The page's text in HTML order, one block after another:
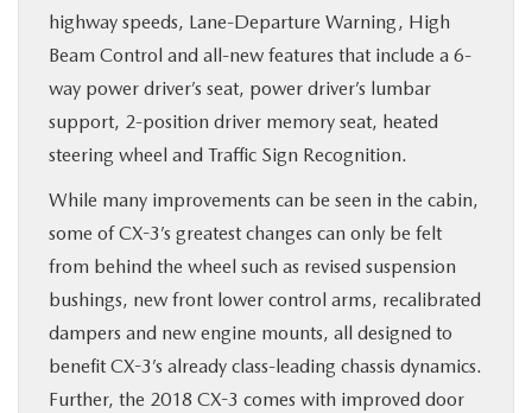
highway speeds, Lane-Departure Warning, High
Beam Control and all-new features that include a 6-
way power driver’s seat, power driver’s lumbar
support, 2-position driver memory seat, heated
steering wheel and Traffic Sign Recognition.
While many improvements can be seen in the cabin,
some of CX-3’s greatest changes can only be felt
from behind the wheel such as revised suspension
bushings, new front lower control arms, recalibrated
dampers and new engine mounts, all designed to
benefit CX-3’s already class-leading chassis dynamics.
Further, the 2018 CX-3 comes with improved door